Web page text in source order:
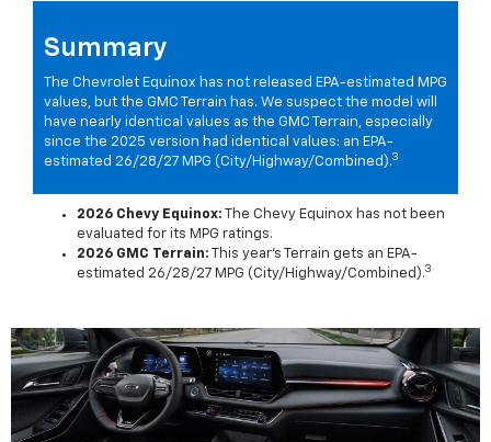
Summary
The Chevrolet Equinox has not released EPA-estimated MPG
values, but the GMC Terrain has. We suspect the model will
have nearly identical values as the GMC Terrain, especially
since the 2025 version had identical values: an EPA-
estimated 26/28/27 MPG (City/Highway/Combined).3
2026 Chevy Equinox: The Chevy Equinox has not been
evaluated for its MPG ratings.
2026 GMC Terrain: This year's Terrain gets an EPA-
estimated 26/28/27 MPG (City/Highway/Combined).3